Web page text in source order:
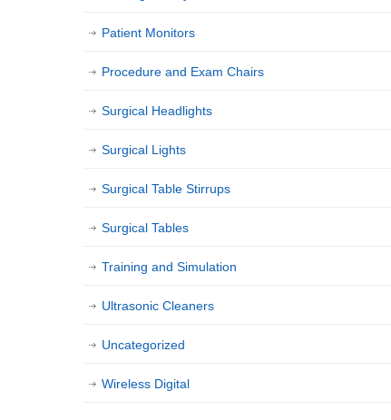
Patient Monitors
Procedure and Exam Chairs
Surgical Headlights
Surgical Lights
Surgical Table Stirrups
Surgical Tables
Training and Simulation
Ultrasonic Cleaners
Uncategorized
Wireless Digital